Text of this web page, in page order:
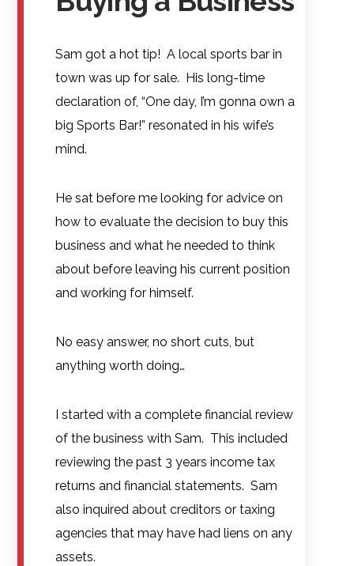
Sam got a hot tip! A local sports bar in
town was up for sale. His long-time
declaration of, “One day, I’m gonna own a
big Sports Bar!” resonated in his wife’s
mind.
He sat before me looking for advice on
how to evaluate the decision to buy this
business and what he needed to think
about before leaving his current position
and working for himself.
No easy answer, no short cuts, but
anything worth doing…
I started with a complete financial review
of the business with Sam. This included
reviewing the past 3 years income tax
returns and financial statements. Sam
also inquired about creditors or taxing
agencies that may have had liens on any
assets.